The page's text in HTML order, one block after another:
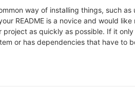
way of installing things, such as
README is a novice and would
as quickly as possible. If it
or has dependencies that have to